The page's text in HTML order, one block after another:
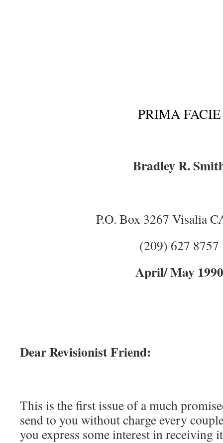
PRIMA FACIE
Bradley R.
P.O. Box 3267 Visalia
(209) 627 8757
April/ May 1990
Dear Revisionist Friend:
This is the first issue of a much
send to you without charge every
you express some interest in receiving